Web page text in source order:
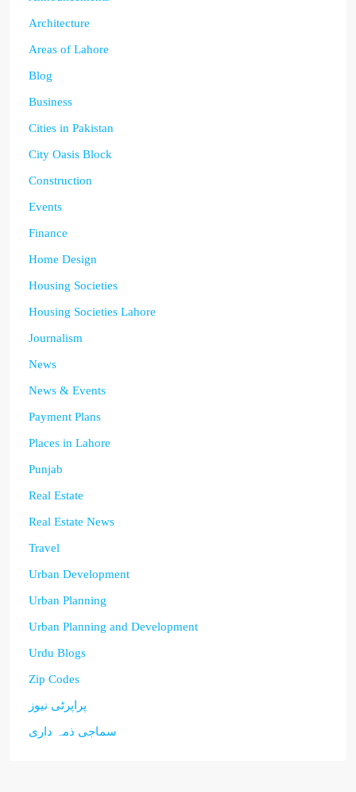
Architecture
Areas of Lahore
Blog
Business
Cities in Pakistan
City Oasis Block
Construction
Events
Finance
Home Design
Housing Societies
Housing Societies Lahore
Journalism
News
News & Events
Payment Plans
Places in Lahore
Punjab
Real Estate
Real Estate News
Travel
Urban Development
Urban Planning
Urban Planning and Development
Urdu Blogs
Zip Codes
پراپرٹی نیوز
سماجی ذمہ داری